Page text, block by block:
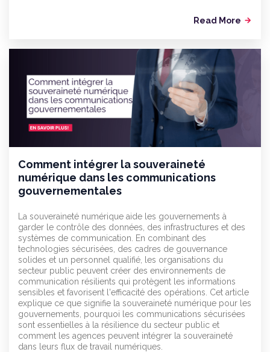
Read More arrow_forward
Comment intégrer la souveraineté
numérique dans les communications
gouvernementales
La souveraineté numérique aide les gouvernements à
garder le contrôle des données, des infrastructures et des
systèmes de communication. En combinant des
technologies sécurisées, des cadres de gouvernance
solides et un personnel qualifié, les organisations du
secteur public peuvent créer des environnements de
communication résilients qui protègent les informations
sensibles et favorisent l'efficacité des opérations. Cet article
explique ce que signifie la souveraineté numérique pour les
gouvernements, pourquoi les communications sécurisées
sont essentielles à la résilience du secteur public et
comment les agences peuvent intégrer la souveraineté
dans leurs flux de travail numériques.